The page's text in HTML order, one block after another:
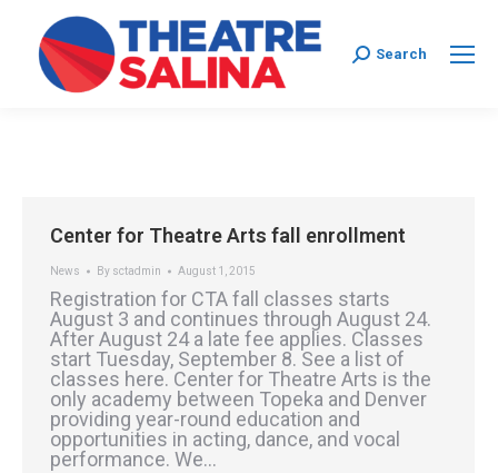
Search:
Search
Center for Theatre Arts fall enrollment
News By sctadmin August 1, 2015
Registration for CTA fall classes starts
August 3 and continues through August 24.
After August 24 a late fee applies. Classes
start Tuesday, September 8. See a list of
classes here. Center for Theatre Arts is the
only academy between Topeka and Denver
providing year-round education and
opportunities in acting, dance, and vocal
performance. We…